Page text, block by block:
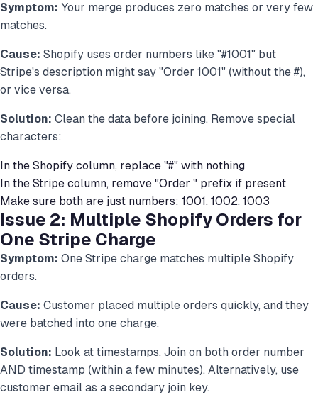
Symptom: Your merge produces zero matches or very few
matches.
Cause: Shopify uses order numbers like "#1001" but
Stripe's description might say "Order 1001" (without the #),
or vice versa.
Solution: Clean the data before joining. Remove special
characters:
In the Shopify column, replace "#" with nothing
In the Stripe column, remove "Order " prefix if present
Make sure both are just numbers: 1001, 1002, 1003
Issue 2: Multiple Shopify Orders for
One Stripe Charge
Symptom: One Stripe charge matches multiple Shopify
orders.
Cause: Customer placed multiple orders quickly, and they
were batched into one charge.
Solution: Look at timestamps. Join on both order number
AND timestamp (within a few minutes). Alternatively, use
customer email as a secondary join key.